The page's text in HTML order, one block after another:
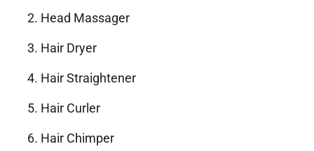
Head Massager
Hair Dryer
Hair Straightener
Hair Curler
Hair Chimper